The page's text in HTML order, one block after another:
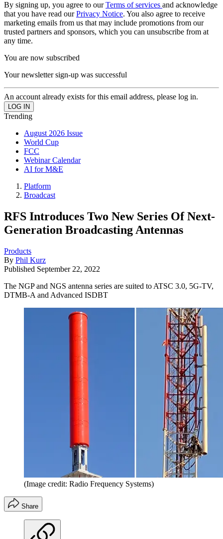
By signing up, you agree to ourTerms of services and acknowledge
that you have read ourPrivacy Notice. You also agree to receive
marketing emails from us that may include promotions from our
trusted partners and sponsors, which you can unsubscribe from at
any time.
You are now subscribed
Your newsletter sign-up was successful
An account already exists for this email address, please log in.
Trending
August 2026 Issue
World Cup
FCC
Webinar Calendar
AI for M&E
Platform
Broadcast
RFS Introduces Two New Series Of Next-
Generation Broadcasting Antennas
Products
By Phil Kurz
Published September 22, 2022
The NGP and NGS antenna series are suited to ATSC 3.0, 5G-TV,
DTMB-A and Advanced ISDBT
(Image credit: Radio Frequency Systems)
Share